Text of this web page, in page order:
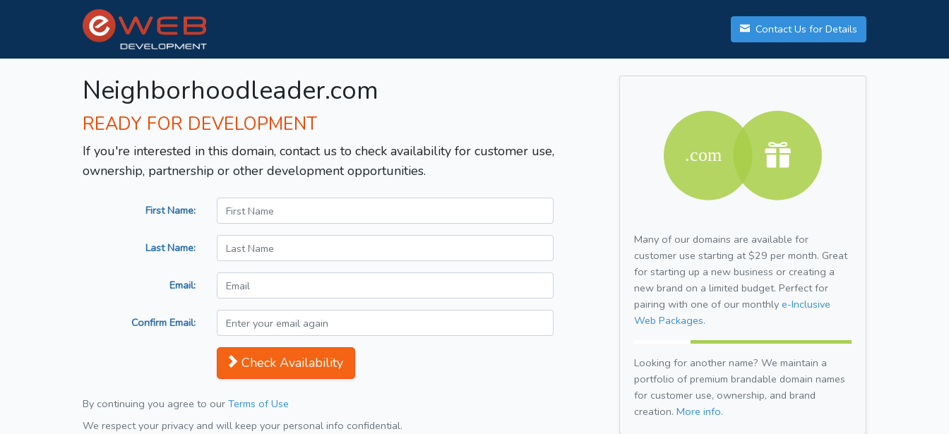
Contact Us for Details
Neighborhoodleader.com
READY FOR DEVELOPMENT
If you're interested in this domain, contact us to check availability for customer use,
ownership, partnership or other development opportunities.
First Name:
Last Name:
Email:
Confirm Email:
Check Availability
By continuing you agree to our Terms of Use
We respect your privacy and will keep your personal info confidential.
Many of our domains are available for
customer use starting at $29 per month. Great
for starting up a new business or creating a
new brand on a limited budget. Perfect for
pairing with one of our monthly e-Inclusive
Web Packages.
Looking for another name? We maintain a
portfolio of premium brandable domain names
for customer use, ownership, and brand
creation. More info.